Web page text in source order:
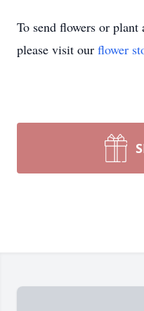
To send flowers or plant
please visit our flower